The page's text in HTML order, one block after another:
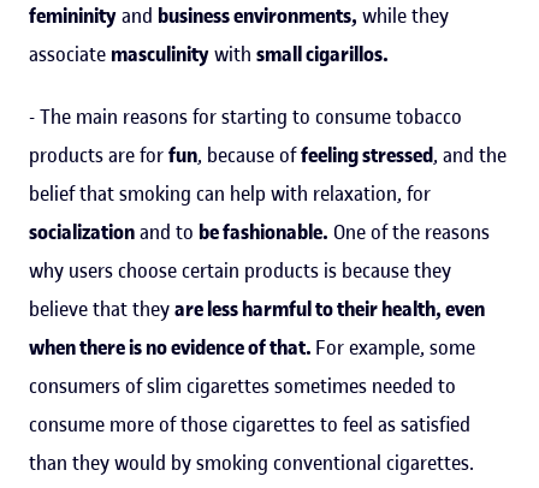
femininityand business environments, while they
associate masculinitywith small cigarillos.
- The main reasons for starting to consume tobacco
products are forfun, because offeeling stressed, and the
belief that smoking can help with relaxation, for
socializationand to be fashionable. One of the reasons
why users choose certain products is because they
believe that theyare less harmful to their health, even
when there is no evidence of that. For example, some
consumers of slim cigarettes sometimes needed to
consume more of those cigarettes to feel as satisfied
than they would by smoking conventional cigarettes.